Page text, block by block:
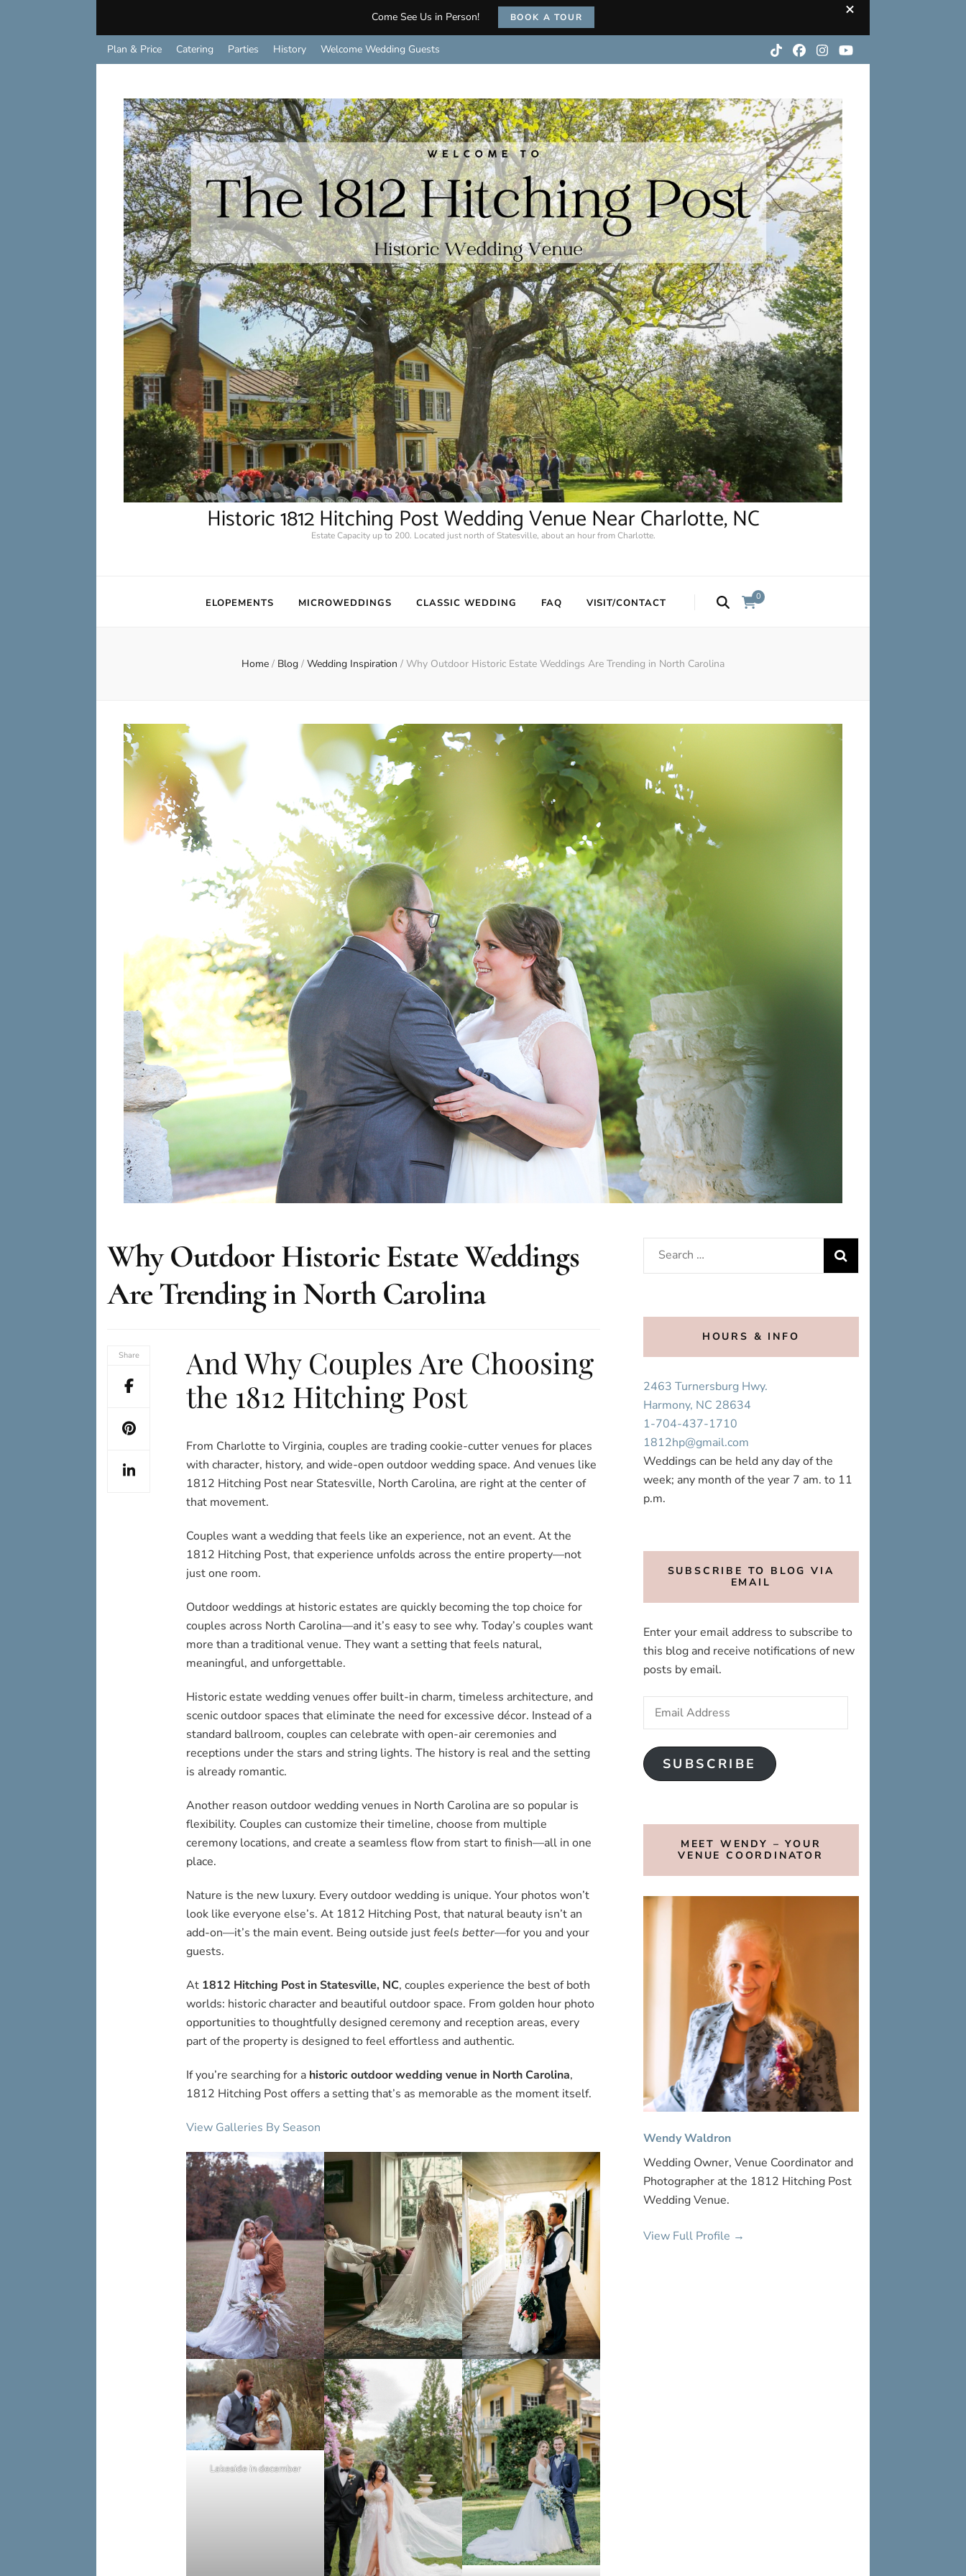
Come See Us in Person! BOOK A TOUR
Plan & Price Catering Parties History Welcome Wedding Guests
Historic 1812 Hitching Post Wedding Venue Near Charlotte, NC
Estate Capacity up to 200. Located just north of Statesville, about an hour from Charlotte.
ELOPEMENTS MICROWEDDINGS CLASSIC WEDDING FAQ VISIT/CONTACT
0
Home / Blog / Wedding Inspiration / Why Outdoor Historic Estate Weddings Are Trending in North Carolina
Why Outdoor Historic Estate Weddings
Are Trending in North Carolina
Share
And Why Couples Are Choosing
the 1812 Hitching Post
From Charlotte to Virginia, couples are trading cookie-cutter venues for places
with character, history, and wide-open outdoor wedding space. And venues like
1812 Hitching Post near Statesville, North Carolina, are right at the center of
that movement.
Couples want a wedding that feels like an experience, not an event. At the
1812 Hitching Post, that experience unfolds across the entire property—not
just one room.
Outdoor weddings at historic estates are quickly becoming the top choice for
couples across North Carolina—and it’s easy to see why. Today’s couples want
more than a traditional venue. They want a setting that feels natural,
meaningful, and unforgettable.
Historic estate wedding venues offer built-in charm, timeless architecture, and
scenic outdoor spaces that eliminate the need for excessive décor. Instead of a
standard ballroom, couples can celebrate with open-air ceremonies and
receptions under the stars and string lights. The history is real and the setting
is already romantic.
Another reason outdoor wedding venues in North Carolina are so popular is
flexibility. Couples can customize their timeline, choose from multiple
ceremony locations, and create a seamless flow from start to finish—all in one
place.
Nature is the new luxury. Every outdoor wedding is unique. Your photos won’t
look like everyone else’s. At 1812 Hitching Post, that natural beauty isn’t an
add-on—it’s the main event. Being outside justfeels better—for you and your
guests.
At 1812 Hitching Post in Statesville, NC, couples experience the best of both
worlds: historic character and beautiful outdoor space. From golden hour photo
opportunities to thoughtfully designed ceremony and reception areas, every
part of the property is designed to feel effortless and authentic.
If you’re searching for a historic outdoor wedding venue in North Carolina,
1812 Hitching Post offers a setting that’s as memorable as the moment itself.
View Galleries By Season
Lakeside in december
Search
for:
HOURS & INFO
2463 Turnersburg Hwy.
Harmony, NC 28634
1-704-437-1710
1812hp@gmail.com
Weddings can be held any day of the
week; any month of the year 7 am. to 11
p.m.
SUBSCRIBE TO BLOG VIA
EMAIL
Enter your email address to subscribe to
this blog and receive notifications of new
posts by email.
Email
SUBSCRIBE
MEET WENDY – YOUR
VENUE COORDINATOR
Wendy Waldron
Wedding Owner, Venue Coordinator and
Photographer at the 1812 Hitching Post
Wedding Venue.
View Full Profile →